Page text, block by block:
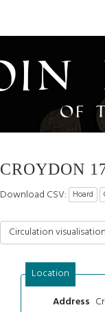
of
CROYDON
Download CSV: Hoard
Circulation visualisation
Location
Address